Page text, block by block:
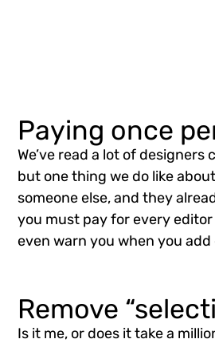
Paying once
We’ve read a lot of
but one thing we do like
someone else, and they
you must pay for every editor
even warn you when you add
Remove
Is it me, or does it take a